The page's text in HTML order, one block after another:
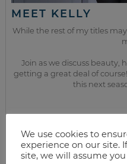
MEET KELLY
While the rest of my titles
Join as we discuss beauty,
getting a great deal of
this next
from
We use cookies to
experience on our site.
site, we will assume